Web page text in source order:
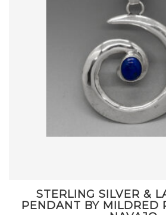
STERLING SILVER &
PENDANT BY MILDRED